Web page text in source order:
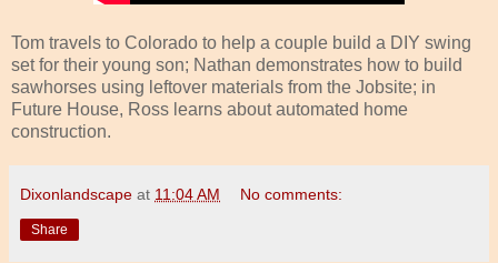
Tom travels to Colorado to help a couple build a DIY swing
set for their young son; Nathan demonstrates how to build
sawhorses using leftover materials from the Jobsite; in
Future House, Ross learns about automated home
construction.
Dixonlandscape at 11:04 AM No comments:
Share